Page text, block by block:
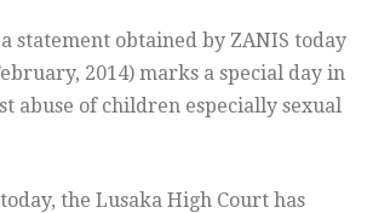
statement obtained by ZANIS today
2014) marks a special day in
abuse of children especially sexual
the Lusaka High Court has